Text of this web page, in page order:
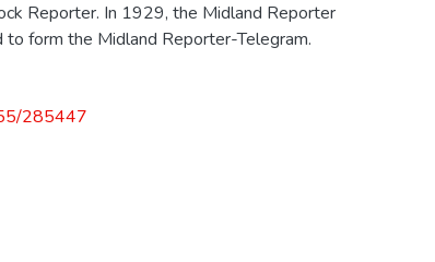
Reporter. In 1929, the Midland Reporter
form the Midland Reporter-Telegram.
285447